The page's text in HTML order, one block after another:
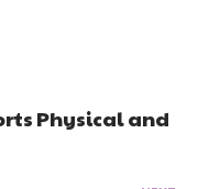
Physical and